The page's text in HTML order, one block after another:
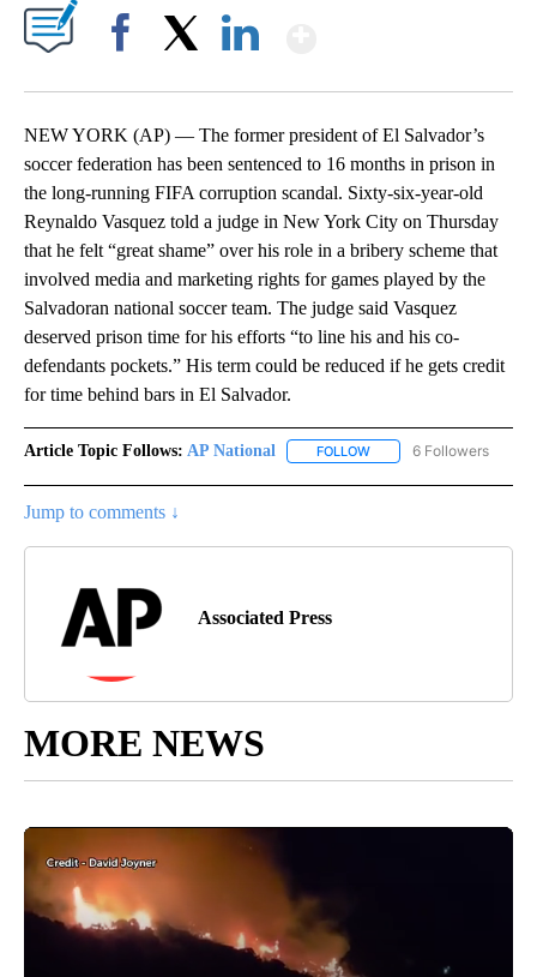
NEW YORK (AP) — The former president of El Salvador’s
soccer federation has been sentenced to 16 months in prison in
the long-running FIFA corruption scandal. Sixty-six-year-old
Reynaldo Vasquez told a judge in New York City on Thursday
that he felt “great shame” over his role in a bribery scheme that
involved media and marketing rights for games played by the
Salvadoran national soccer team. The judge said Vasquez
deserved prison time for his efforts “to line his and his co-
defendants pockets.” His term could be reduced if he gets credit
for time behind bars in El Salvador.
Article Topic Follows: AP National FOLLOW FOLLOW "AP NATIONAL"
6 Followers
Jump to comments ↓
Associated Press
MORE NEWS